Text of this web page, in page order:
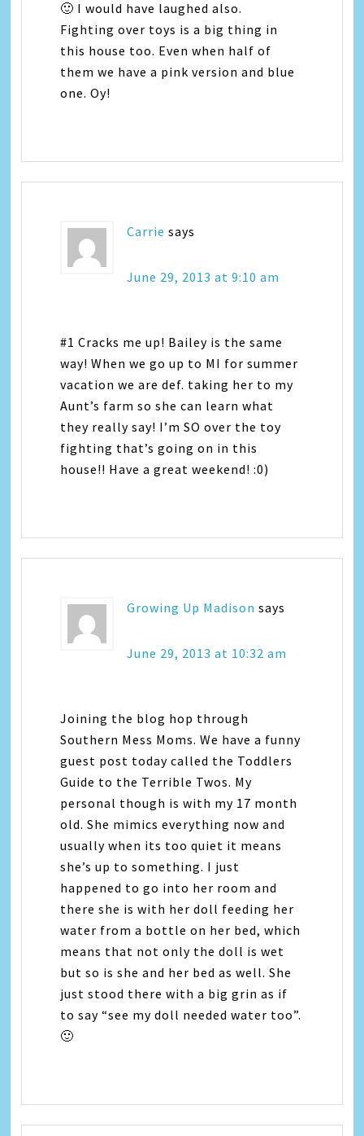
🙂 I would have laughed also.
Fighting over toys is a big thing in
this house too. Even when half of
them we have a pink version and blue
one. Oy!
Carrie says
June 29, 2013 at 9:10 am
#1 Cracks me up! Bailey is the same
way! When we go up to MI for summer
vacation we are def. taking her to my
Aunt’s farm so she can learn what
they really say! I’m SO over the toy
fighting that’s going on in this
house!! Have a great weekend! :0)
Growing Up Madison says
June 29, 2013 at 10:32 am
Joining the blog hop through
Southern Mess Moms. We have a funny
guest post today called the Toddlers
Guide to the Terrible Twos. My
personal though is with my 17 month
old. She mimics everything now and
usually when its too quiet it means
she’s up to something. I just
happened to go into her room and
there she is with her doll feeding her
water from a bottle on her bed, which
means that not only the doll is wet
but so is she and her bed as well. She
just stood there with a big grin as if
to say “see my doll needed water too”.
🙂